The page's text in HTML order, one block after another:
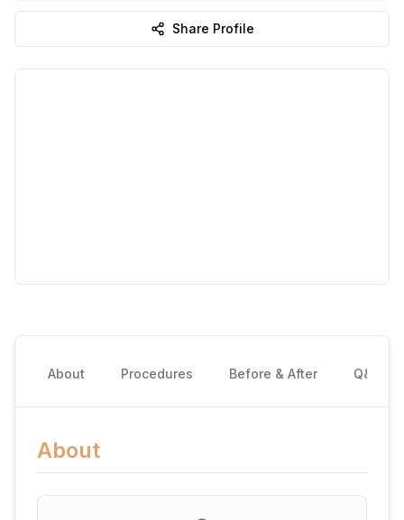
Share Profile
About Procedures Before & After Q&A
About